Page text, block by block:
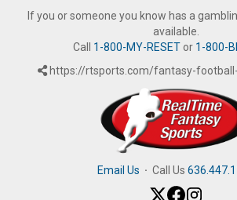
If you or someone you know has a
available.
Call 1-800-MY-RESETor 1-800-
https://rtsports.com/fantasy-
Email Us · Call Us